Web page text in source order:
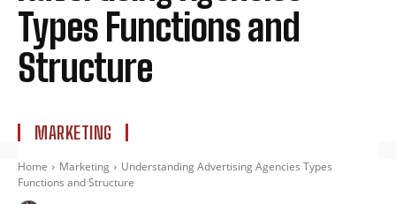
Types Functions and
Structure
MARKETING
Home Marketing
Understanding Advertising Agencies Types
Functions and Structure